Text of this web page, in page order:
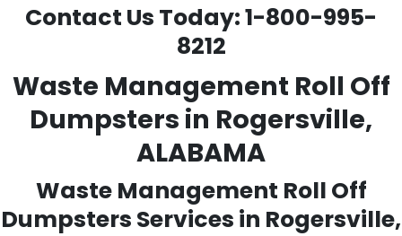
Contact Us Today:1-800-995-
8212
Waste Management Roll Off
Dumpsters in Rogersville,
ALABAMA
Waste Management Roll Off
Dumpsters Services in Rogersville,